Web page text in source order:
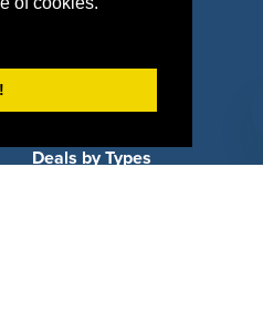
Property Types
Deals by Industries
Deals by Types